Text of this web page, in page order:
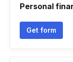
Personal
Get form